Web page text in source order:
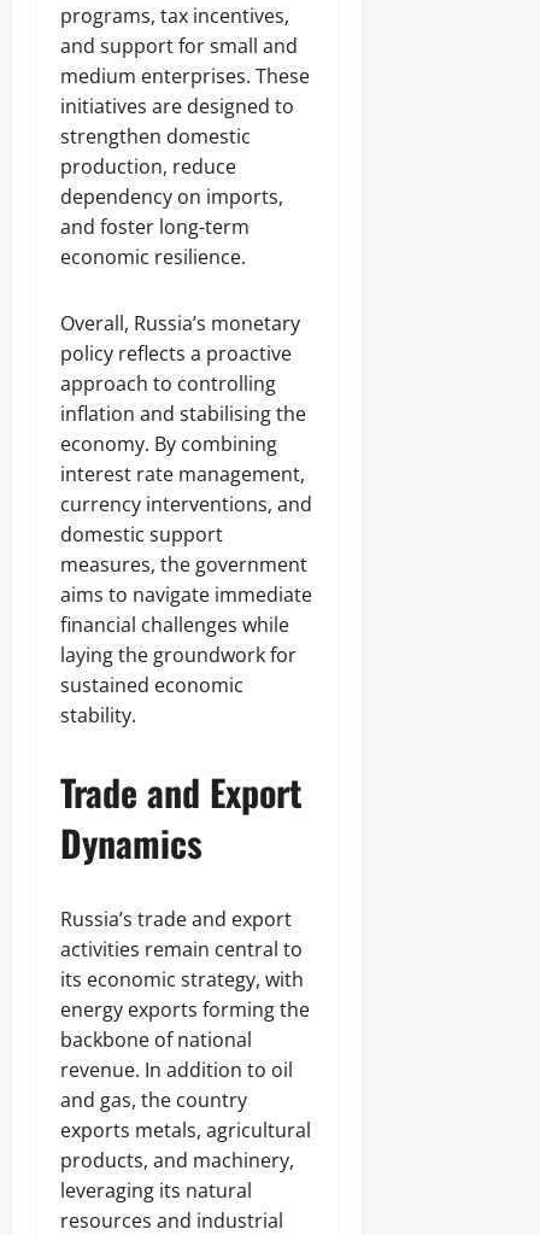
programs, tax incentives,
and support for small and
medium enterprises. These
initiatives are designed to
strengthen domestic
production, reduce
dependency on imports,
and foster long-term
economic resilience.
Overall, Russia’s monetary
policy reflects a proactive
approach to controlling
inflation and stabilising the
economy. By combining
interest rate management,
currency interventions, and
domestic support
measures, the government
aims to navigate immediate
financial challenges while
laying the groundwork for
sustained economic
stability.
Trade and Export
Dynamics
Russia’s trade and export
activities remain central to
its economic strategy, with
energy exports forming the
backbone of national
revenue. In addition to oil
and gas, the country
exports metals, agricultural
products, and machinery,
leveraging its natural
resources and industrial